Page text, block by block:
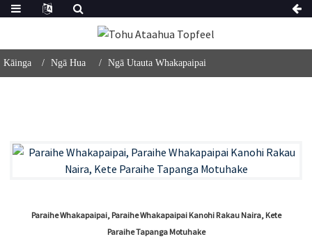
Kāinga Ngā Hua Ngā Utauta Whakapaipai
Paraihe Whakapaipai, Paraihe Whakapaipai Kanohi Rakau Naira, Kete
Paraihe Tapanga Motuhake